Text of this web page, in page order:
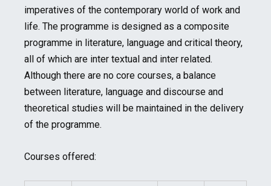
imperatives of the contemporary world of work and
life. The programme is designed as a composite
programme in literature, language and critical theory,
all of which are inter textual and inter related.
Although there are no core courses, a balance
between literature, language and discourse and
theoretical studies will be maintained in the delivery
of the programme.
Courses offered: